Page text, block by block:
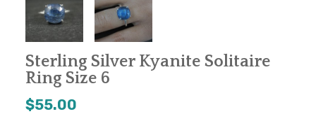
Sterling Silver Kyanite Solitaire
Ring Size 6
$55.00